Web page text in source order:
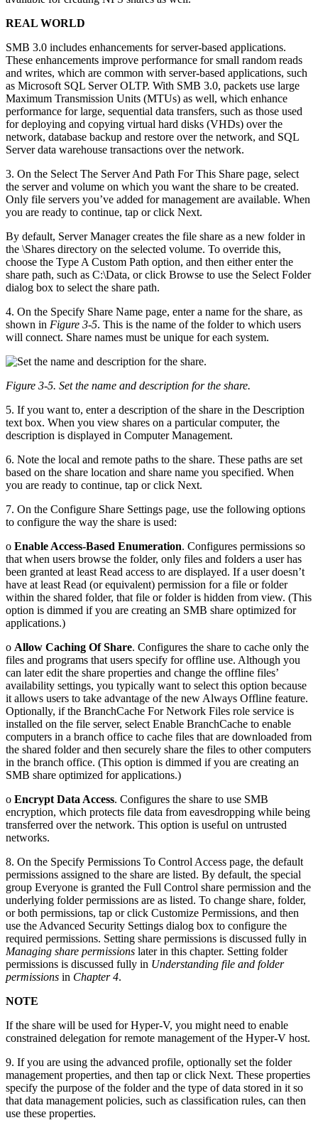
REAL WORLD
SMB 3.0 includes enhancements for server-based applications.
These enhancements improve performance for small random reads
and writes, which are common with server-based applications, such
as Microsoft SQL Server OLTP. With SMB 3.0, packets use large
Maximum Transmission Units (MTUs) as well, which enhance
performance for large, sequential data transfers, such as those used
for deploying and copying virtual hard disks (VHDs) over the
network, database backup and restore over the network, and SQL
Server data warehouse transactions over the network.
3. On the Select The Server And Path For This Share page, select
the server and volume on which you want the share to be created.
Only file servers you’ve added for management are available. When
you are ready to continue, tap or click Next.
By default, Server Manager creates the file share as a new folder in
the \Shares directory on the selected volume. To override this,
choose the Type A Custom Path option, and then either enter the
share path, such as C:\Data, or click Browse to use the Select Folder
dialog box to select the share path.
4. On the Specify Share Name page, enter a name for the share, as
shown in Figure 3-5. This is the name of the folder to which users
will connect. Share names must be unique for each system.
Figure 3-5. Set the name and description for the share.
5. If you want to, enter a description of the share in the Description
text box. When you view shares on a particular computer, the
description is displayed in Computer Management.
6. Note the local and remote paths to the share. These paths are set
based on the share location and share name you specified. When
you are ready to continue, tap or click Next.
7. On the Configure Share Settings page, use the following options
to configure the way the share is used:
o Enable Access-Based Enumeration. Configures permissions so
that when users browse the folder, only files and folders a user has
been granted at least Read access to are displayed. If a user doesn’t
have at least Read (or equivalent) permission for a file or folder
within the shared folder, that file or folder is hidden from view. (This
option is dimmed if you are creating an SMB share optimized for
applications.)
o Allow Caching Of Share. Configures the share to cache only the
files and programs that users specify for offline use. Although you
can later edit the share properties and change the offline files’
availability settings, you typically want to select this option because
it allows users to take advantage of the new Always Offline feature.
Optionally, if the BranchCache For Network Files role service is
installed on the file server, select Enable BranchCache to enable
computers in a branch office to cache files that are downloaded from
the shared folder and then securely share the files to other computers
in the branch office. (This option is dimmed if you are creating an
SMB share optimized for applications.)
o Encrypt Data Access. Configures the share to use SMB
encryption, which protects file data from eavesdropping while being
transferred over the network. This option is useful on untrusted
networks.
8. On the Specify Permissions To Control Access page, the default
permissions assigned to the share are listed. By default, the special
group Everyone is granted the Full Control share permission and the
underlying folder permissions are as listed. To change share, folder,
or both permissions, tap or click Customize Permissions, and then
use the Advanced Security Settings dialog box to configure the
required permissions. Setting share permissions is discussed fully in
Managing share permissions later in this chapter. Setting folder
permissions is discussed fully in Understanding file and folder
permissions in Chapter 4.
NOTE
If the share will be used for Hyper-V, you might need to enable
constrained delegation for remote management of the Hyper-V host.
9. If you are using the advanced profile, optionally set the folder
management properties, and then tap or click Next. These properties
specify the purpose of the folder and the type of data stored in it so
that data management policies, such as classification rules, can then
use these properties.